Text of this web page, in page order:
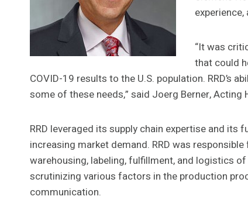
“It was
that could
COVID-19 results to the U.S. population. RRD’s
some of these needs,” said Joerg Berner,
RRD leveraged its supply chain expertise and
increasing market demand. RRD was
warehousing, labeling, fulfillment, and logistics
scrutinizing various factors in the production
communication.